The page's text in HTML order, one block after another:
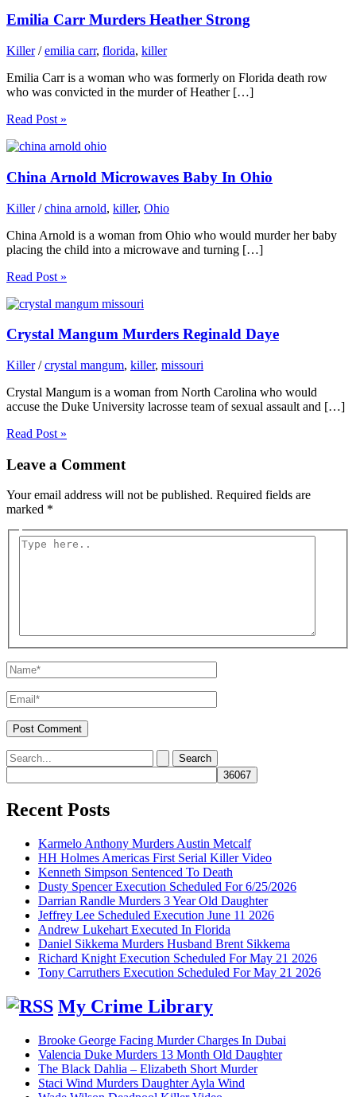
Emilia Carr Murders Heather Strong
Killer/emilia carr, florida, killer
Emilia Carr is a woman who was formerly on Florida death row
who was convicted in the murder of Heather […]
Read Post »
China Arnold Microwaves Baby In Ohio
Killer/china arnold, killer, Ohio
China Arnold is a woman from Ohio who would murder her baby
placing the child into a microwave and turning […]
Read Post »
Crystal Mangum Murders Reginald Daye
Killer/crystal mangum, killer, missouri
Crystal Mangum is a woman from North Carolina who would
accuse the Duke University lacrosse team of sexual assault and […]
Read Post »
Leave a Comment
Your email address will not be published. Required fields are
marked *
Type
Name*
Email*
Search
for:
Recent Posts
Karmelo Anthony Murders Austin Metcalf
HH Holmes Americas First Serial Killer Video
Kenneth Simpson Sentenced To Death
Dusty Spencer Execution Scheduled For 6/25/2026
Darrian Randle Murders 3 Year Old Daughter
Jeffrey Lee Scheduled Execution June 11 2026
Andrew Lukehart Executed In Florida
Daniel Sikkema Murders Husband Brent Sikkema
Richard Knight Execution Scheduled For May 21 2026
Tony Carruthers Execution Scheduled For May 21 2026
My Crime Library
Brooke George Facing Murder Charges In Dubai
Valencia Duke Murders 13 Month Old Daughter
The Black Dahlia – Elizabeth Short Murder
Staci Wind Murders Daughter Ayla Wind